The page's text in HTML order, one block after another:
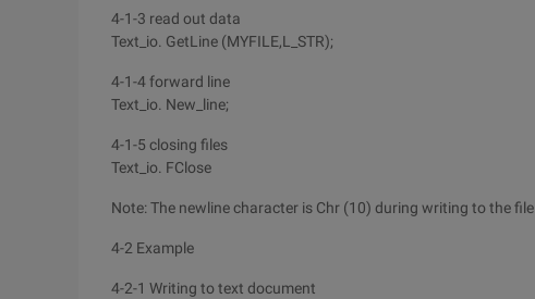
4-1-3 read out data
Text_io. GetLine (MYFILE,L_STR);
4-1-4 forward line
Text_io. New_line;
4-1-5 closing files
Text_io. FClose
Note: The newline character is Chr (10) during writing to the file.
4-2 Example
4-2-1 Writing to text document